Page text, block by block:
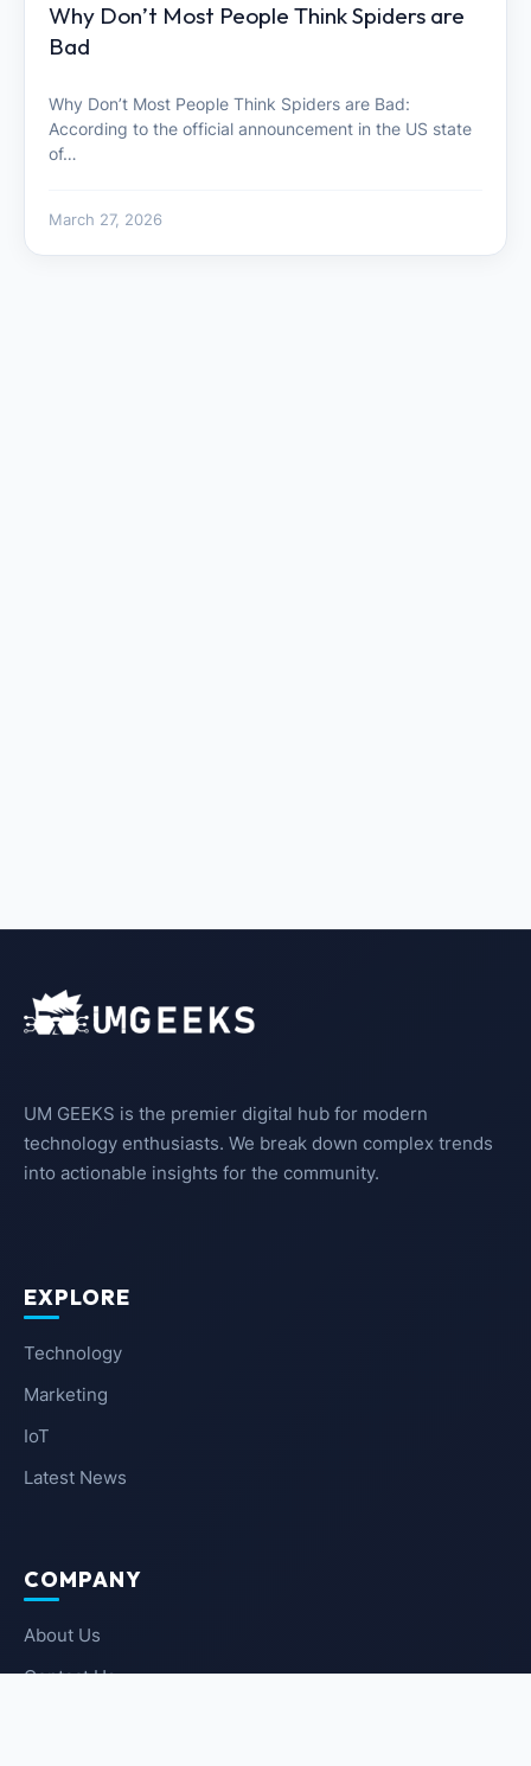
Why Don’t Most People Think Spiders are
Bad
Why Don’t Most People Think Spiders are Bad:
According to the official announcement in the US state
of…
March 27, 2026
UM GEEKS is the premier digital hub for modern
technology enthusiasts. We break down complex trends
into actionable insights for the community.
EXPLORE
Technology
Marketing
IoT
Latest News
COMPANY
About Us
Contact Us